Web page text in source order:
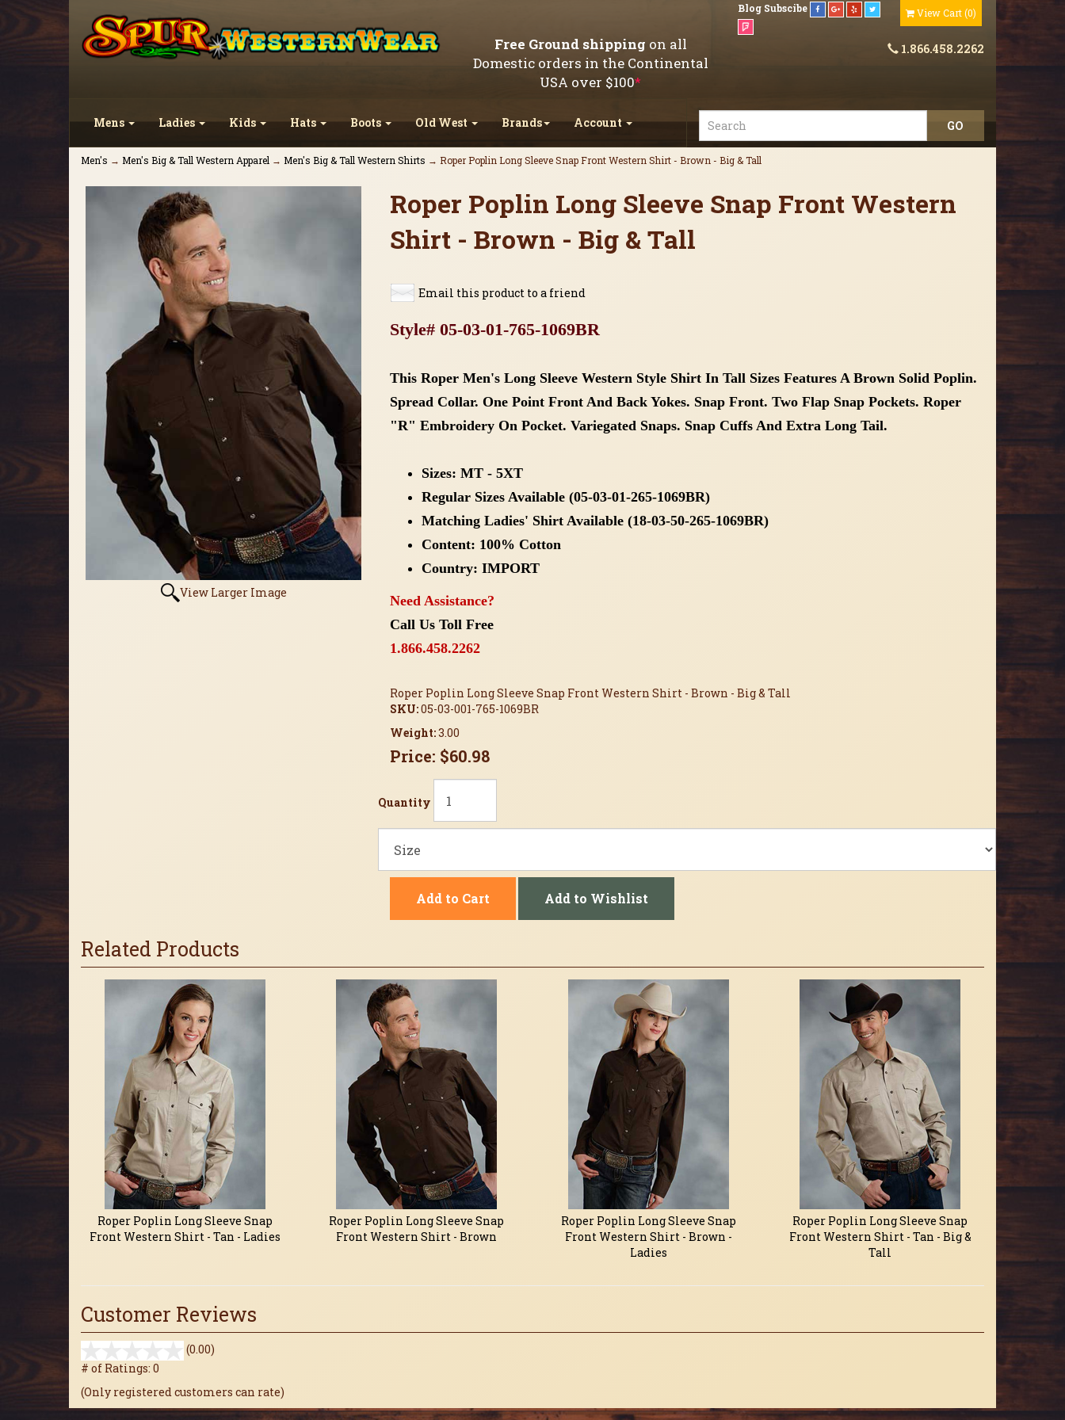
Free Ground shipping on all
Domestic orders in the Continental
USA over $100*
View Cart(0)
Blog Subscibe
1.866.458.2262
Mens Ladies Kids Hats Boots Old West Brands Account
Men's → Men's Big & Tall Western Apparel → Men's Big & Tall Western Shirts → Roper Poplin Long Sleeve Snap Front Western Shirt - Brown - Big & Tall
View Larger Image
Roper Poplin Long Sleeve Snap Front Western
Shirt - Brown - Big & Tall
Email this product to a friend
Style# 05-03-01-765-1069BR
This Roper Men's Long Sleeve Western Style Shirt In Tall Sizes Features A Brown Solid Poplin.
Spread Collar. One Point Front And Back Yokes. Snap Front. Two Flap Snap Pockets. Roper
"R" Embroidery On Pocket. Variegated Snaps. Snap Cuffs And Extra Long Tail.
Sizes: MT - 5XT
Regular Sizes Available (05-03-01-265-1069BR)
Matching Ladies' Shirt Available (18-03-50-265-1069BR)
Content: 100% Cotton
Country: IMPORT
Need Assistance?
Call Us Toll Free
1.866.458.2262
Roper Poplin Long Sleeve Snap Front Western Shirt - Brown - Big & Tall
SKU:05-03-001-765-1069BR
Weight:3.00
Price: $60.98
Quantity
Add to Cart Add to Wishlist
Related Products
Roper Poplin Long Sleeve Snap
Front Western Shirt - Tan - Ladies
Roper Poplin Long Sleeve Snap
Front Western Shirt - Brown
Roper Poplin Long Sleeve Snap
Front Western Shirt - Brown -
Ladies
Roper Poplin Long Sleeve Snap
Front Western Shirt - Tan - Big &
Tall
Customer Reviews
(0.00)
5
# of Ratings: 0
(Only registered customers can rate)